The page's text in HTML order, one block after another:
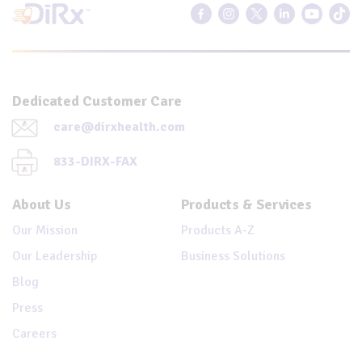
Dedicated Customer Care
care@dirxhealth.com
833-DIRX-FAX
About Us
Our Mission
Our Leadership
Blog
Press
Careers
Products & Services
Products A-Z
Business Solutions